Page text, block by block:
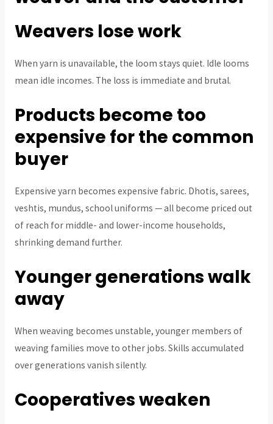
Weavers lose work
When yarn is unavailable, the loom stays quiet. Idle looms
mean idle incomes. The loss is immediate and brutal.
Products become too
expensive for the common
buyer
Expensive yarn becomes expensive fabric. Dhotis, sarees,
veshtis, mundus, school uniforms — all become priced out
of reach for middle- and lower-income households,
shrinking demand further.
Younger generations walk
away
When weaving becomes unstable, younger members of
weaving families move to other jobs. Skills accumulated
over generations vanish silently.
Cooperatives weaken